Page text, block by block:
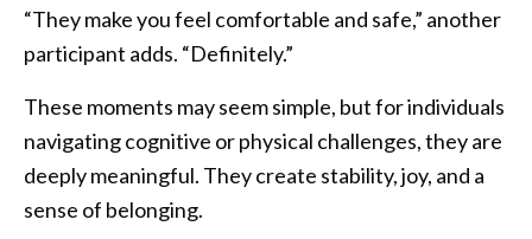
“They make you feel comfortable and safe,” another
participant adds. “Definitely.”
These moments may seem simple, but for individuals
navigating cognitive or physical challenges, they are
deeply meaningful. They create stability, joy, and a
sense of belonging.